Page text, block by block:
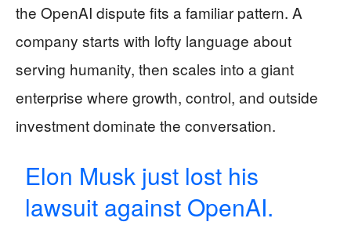
the OpenAI dispute fits a familiar pattern. A
company starts with lofty language about
serving humanity, then scales into a giant
enterprise where growth, control, and outside
investment dominate the conversation.
Elon Musk just lost his
lawsuit against OpenAI.